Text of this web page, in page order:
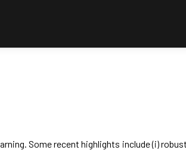
Some recent highlights include (i)